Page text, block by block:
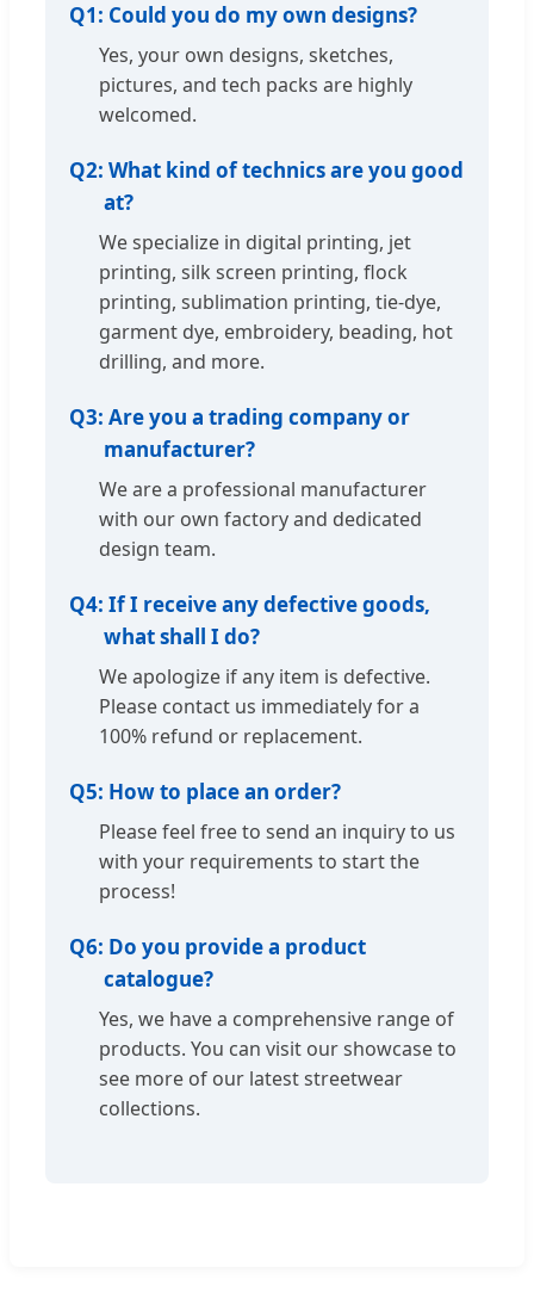
Q1: Could you do my own designs?
Yes, your own designs, sketches,
pictures, and tech packs are highly
welcomed.
Q2: What kind of technics are you good
at?
We specialize in digital printing, jet
printing, silk screen printing, flock
printing, sublimation printing, tie-dye,
garment dye, embroidery, beading, hot
drilling, and more.
Q3: Are you a trading company or
manufacturer?
We are a professional manufacturer
with our own factory and dedicated
design team.
Q4: If I receive any defective goods,
what shall I do?
We apologize if any item is defective.
Please contact us immediately for a
100% refund or replacement.
Q5: How to place an order?
Please feel free to send an inquiry to us
with your requirements to start the
process!
Q6: Do you provide a product
catalogue?
Yes, we have a comprehensive range of
products. You can visit our showcase to
see more of our latest streetwear
collections.